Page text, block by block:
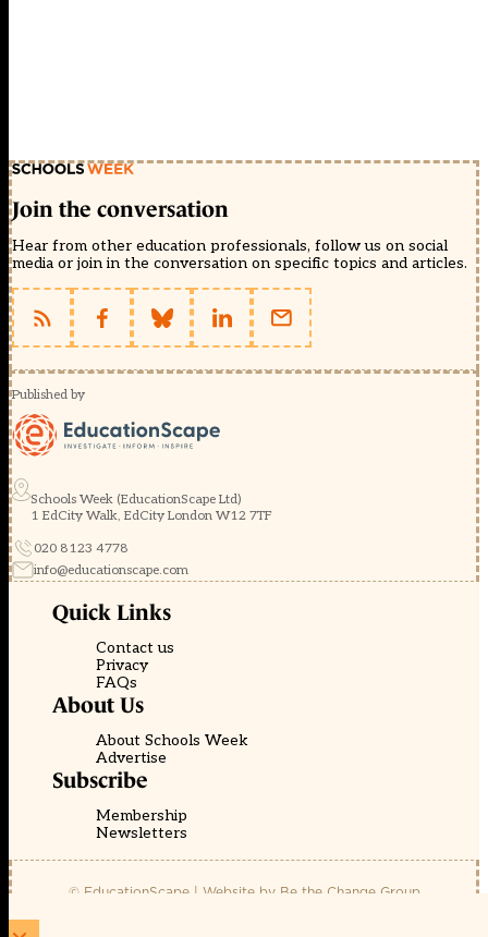
Join the conversation
Hear from other education professionals, follow us on social
media or join in the conversation on specific topics and articles.
Published by
Schools Week (EducationScape Ltd)
1 EdCity Walk, EdCity London W12 7TF
020 8123 4778
info@educationscape.com
Quick Links
Contact us
Privacy
FAQs
About Us
About Schools Week
Advertise
Subscribe
Membership
Newsletters
© EducationScape | Website by Be the Change Group